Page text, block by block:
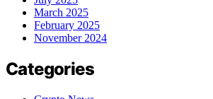
March 2025
February 2025
November 2024
Categories